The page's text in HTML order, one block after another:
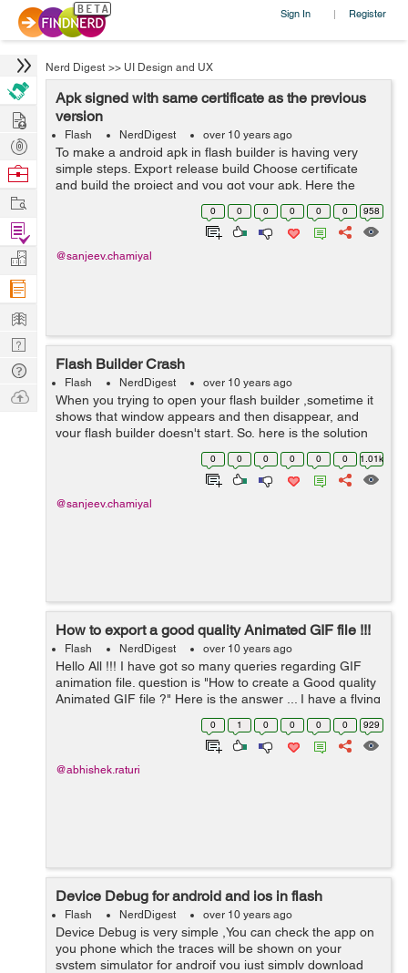
Sign In | Register
Nerd Digest >> UI Design and UX
Apk signed with same certificate as the previous
version
Flash NerdDigest over 10 years ago
To make a android apk in flash builder is having very
simple steps. Export release build Choose certificate
and build the project and you got your apk. Here the
certificate are very easy to create, choose create and fill
0 0 0 0 0 0 958
@sanjeev.chamiyal
Flash Builder Crash
Flash NerdDigest over 10 years ago
When you trying to open your flash builder ,sometime it
shows that window appears and then disappear, and
your flash builder doesn't start. So, here is the solution
for this. You just have to delete the .lock file in
0 0 0 0 0 0 1.01k
@sanjeev.chamiyal
How to export a good quality Animated GIF file !!!
Flash NerdDigest over 10 years ago
Hello All !!! I have got so many queries regarding GIF
animation file. question is "How to create a Good quality
Animated GIF file ?" Here is the answer ... I have a flying
girl animation in flash. Flash do pr...
0 1 0 0 0 0 929
@abhishek.raturi
Device Debug for android and ios in flash
Flash NerdDigest over 10 years ago
Device Debug is very simple ,You can check the app on
you phone which the traces will be shown on your
system simulator for androif you just simply download
Hire
Post
Projects
Browse
Work
Find
Projects
Manage
Company
Learn
Nerd
Digest
Tech
Q & A
Ask